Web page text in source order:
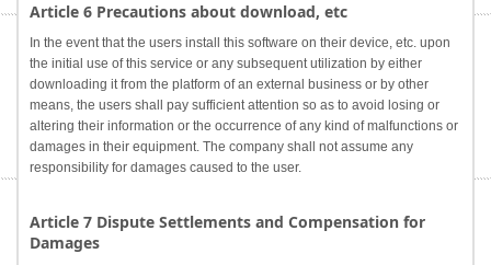
Article 6 Precautions about download, etc
In the event that the users install this software on their device, etc. upon
the initial use of this service or any subsequent utilization by either
downloading it from the platform of an external business or by other
means, the users shall pay sufficient attention so as to avoid losing or
altering their information or the occurrence of any kind of malfunctions or
damages in their equipment. The company shall not assume any
responsibility for damages caused to the user.
Article 7 Dispute Settlements and Compensation for
Damages